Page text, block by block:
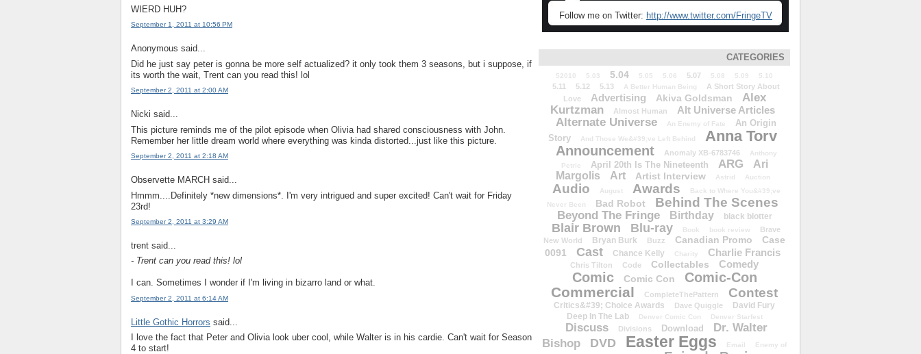
WIERD HUH?
September 1, 2011 at 10:56 PM
Anonymous said...
Did he just say peter is gonna be more self actualized? it only took them 3 seasons, but i suppose, if
its worth the wait, Trent can you read this! lol
September 2, 2011 at 2:00 AM
Nicki said...
This picture reminds me of the pilot episode when Olivia had shared consciousness with John.
Remember her little dream world where everything was kinda distorted...just like this picture.
September 2, 2011 at 2:18 AM
Observette MARCH said...
Hmmm....Definitely *new dimensions*. I'm very intrigued and super excited! Can't wait for Friday
23rd!
September 2, 2011 at 3:29 AM
trent said...
- Trent can you read this! lol
I can. Sometimes I wonder if I'm living in bizarro land or what.
September 2, 2011 at 6:14 AM
Little Gothic Horrors said...
I love the fact that Peter and Olivia look uber cool, while Walter is in his cardie. Can't wait for Season
4 to start!
Follow me on Twitter: http://www.twitter.com/FringeTV
CATEGORIES
52010 5.03 5.04 5.05 5.06 5.07 5.08 5.09 5.10
5.11 5.12 5.13 A Better Human Being
A Short Story About
Love
Advertising Akiva Goldsman
Alex
Kurtzman
Almost Human Alt Universe Articles
Alternate Universe An Enemy of Fate
An Origin
Story
And Those We&#39;ve Left Behind Anna Torv
Announcement Anomaly XB-6783746
Anthony
Petrie
April 20th Is The Nineteenth ARG
Ari
Margolis
Art Artist Interview Astrid Auction
Audio August Awards
Back to Where You&#39;ve
Never Been
Bad Robot Behind The Scenes
Beyond The Fringe Birthday black blotter
Blair Brown Blu-ray Book book review
Brave
New World
Bryan Burk Buzz Canadian Promo
Case
0091
Cast Chance Kelly Charity Charlie Francis
Chris Tilton Code Collectables Comedy
Comic Comic Con Comic-Con
Commercial CompleteThePattern Contest
Critics&#39; Choice Awards Dave Quiggle
David Fury
Deep In The Lab
Denver Comic Con Denver Starfest
Discuss Divisions Download
Dr. Walter
Bishop
DVD Easter Eggs Email
Enemy of